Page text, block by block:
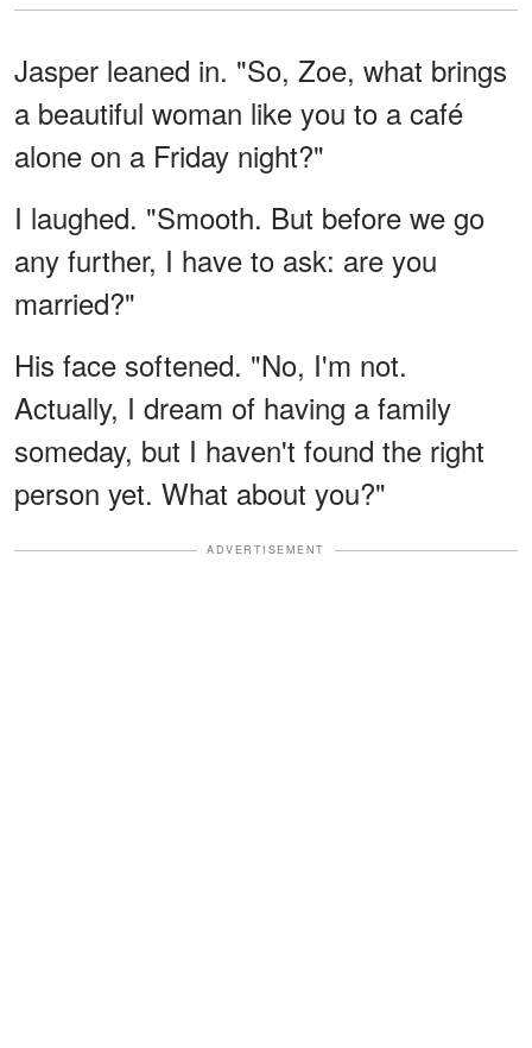
Jasper leaned in. "So, Zoe, what brings
a beautiful woman like you to a café
alone on a Friday night?"
I laughed. "Smooth. But before we go
any further, I have to ask: are you
married?"
His face softened. "No, I'm not.
Actually, I dream of having a family
someday, but I haven't found the right
person yet. What about you?"
ADVERTISEMENT